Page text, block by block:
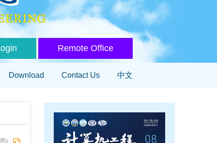
Remote Office
Download Contact Us 中文